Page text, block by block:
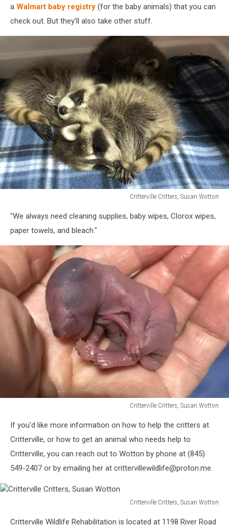
Susan
Wotton
a Walmart baby registry (for the baby animals) that you can
check out. But they'll also take other stuff.
Critterville Critters, Susan Wotton
Critters,
Susan
"We always need cleaning supplies, baby wipes, Clorox wipes,
paper towels, and bleach."
Critterville Critters, Susan Wotton
Critters,
Susan
Wotton
If you'd like more information on how to help the critters at
Critterville, or how to get an animal who needs help to
Critterville, you can reach out to Wotton by phone at (845)
549-2407 or by emailing her at crittervillewildlife@proton.me.
Critterville Critters, Susan Wotton
Critters,
Critterville Wildlife Rehabilitation is located at 1198 River Road